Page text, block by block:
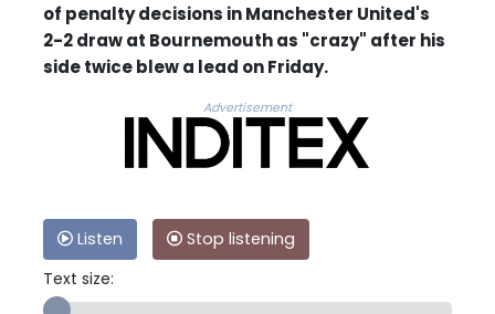
of penalty decisions in Manchester United's
2-2 draw at Bournemouth as "crazy" after his
side twice blew a lead on Friday.
Advertisement
Listen
Stop listening
Text size: